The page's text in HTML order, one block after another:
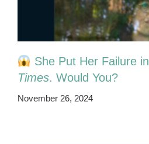
She Put Her Failure in
Times. Would You?
November 26, 2024